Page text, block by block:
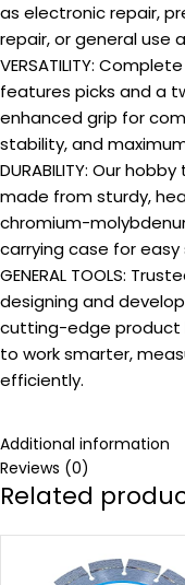
as electronic repair,
repair, or general use
VERSATILITY:
features picks and a
enhanced grip for
stability, and
DURABILITY: Our
made from sturdy,
chromium-
carrying case for
GENERAL TOOLS:
designing and
cutting-edge product
to work smarter,
efficiently.
Additional information
Reviews (0)
Related